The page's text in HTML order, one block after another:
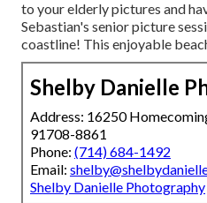
to your elderly pictures and
Sebastian's senior picture
coastline! This enjoyable
Shelby Danielle
Address: 16250
91708-8861
Phone: (714) 684-1492
Email:
Shelby Danielle Photography